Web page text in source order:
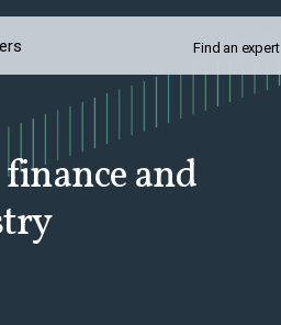
Find an expert
and